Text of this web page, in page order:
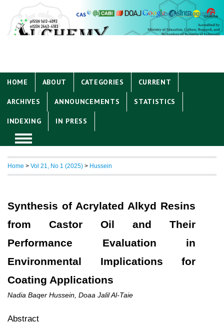
Login Register
HOME ABOUT CATEGORIES CURRENT
ARCHIVES ANNOUNCEMENTS STATISTICS
INDEXING IN PRESS
Home > Vol 21, No 1 (2025) > Hussein
Synthesis of Acrylated Alkyd Resins
from Castor Oil and Their
Performance Evaluation in
Environmental Implications for
Coating Applications
Nadia Baqer Hussein, Doaa Jalil Al-Taie
Abstract